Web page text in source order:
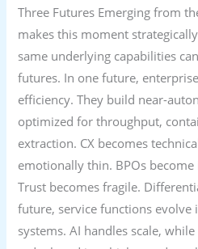
Three Futures Emerging from
makes this moment
same underlying capabilities
futures. In one future,
efficiency. They build near-
optimized for throughput,
extraction. CX becomes
emotionally thin. BPOs
Trust becomes fragile.
future, service functions evolve
systems. AI handles scale,